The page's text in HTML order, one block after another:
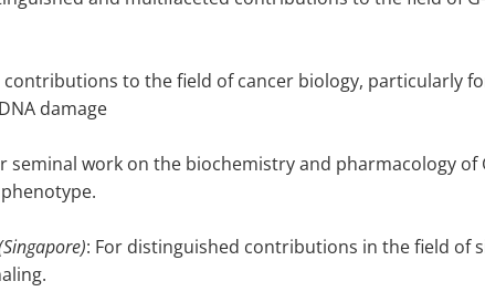
to the field of cancer biology, particularly
damage
seminal work on the biochemistry and pharmacology of
: For distinguished contributions in the field of